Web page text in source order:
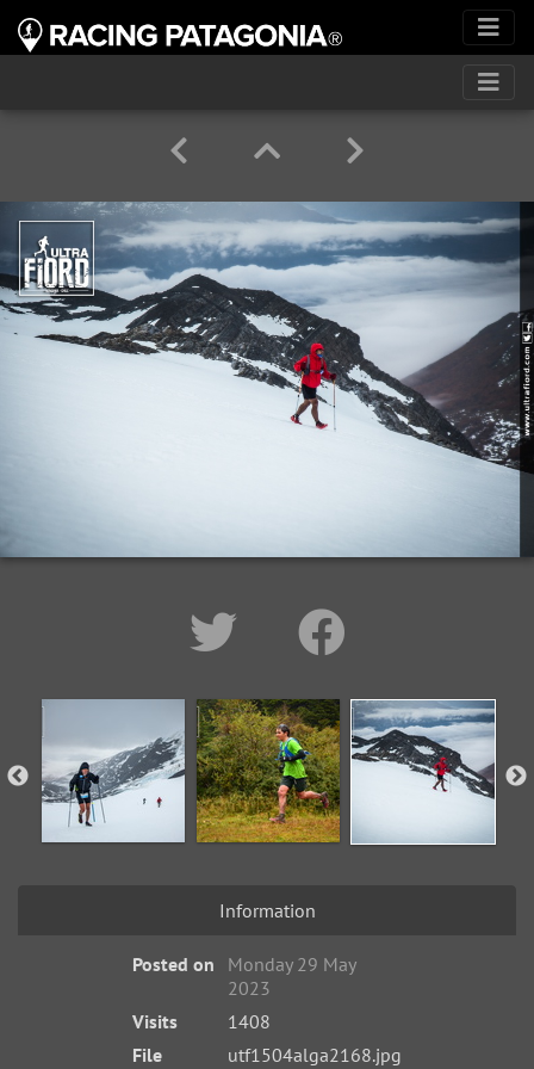
Information
Posted on
Monday 29 May
2023
Visits
1408
File
utf1504alga2168.jpg